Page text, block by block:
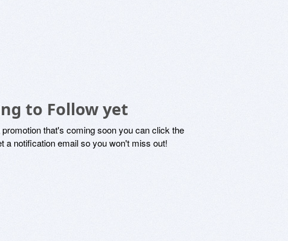
to Follow yet
that's coming soon you can click the
a notification email so you won't miss out!